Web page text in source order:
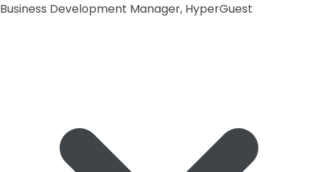
Business Development Manager, HyperGuest